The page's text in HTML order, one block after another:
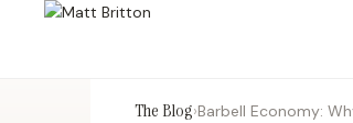
The Blog›Barbell Economy: